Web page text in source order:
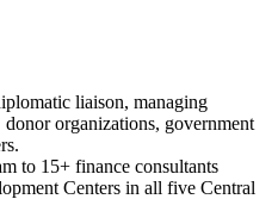
liaison, managing
organizations, government
to 15+ finance consultants
Centers in all five Central